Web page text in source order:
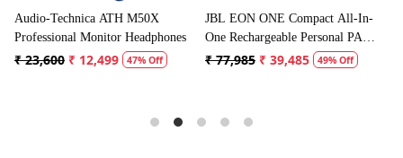
JBL EON ONE Compact All-In-
One Rechargeable Personal PA
Speaker
₹ 77,985 ₹ 39,485 49% Off
Boya BYM1 Omnidirectional
Lavalier Condenser Microphone
with 20ft Audio Cable (Black)
₹ 1,995 ₹ 996 50% Off